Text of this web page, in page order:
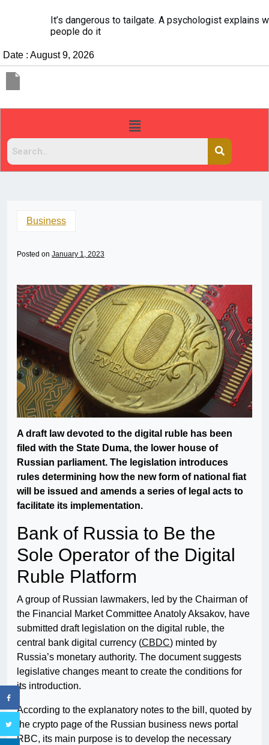
It’s dangerous to tailgate. A psychologist explains why
people do it
Date : August 9, 2026
Business
Posted on January 1, 2023
A draft law devoted to the digital ruble has been
filed with the State Duma, the lower house of
Russian parliament. The legislation introduces
rules determining how the new form of national fiat
will be issued and amends a series of legal acts to
facilitate its implementation.
Bank of Russia to Be the
Sole Operator of the Digital
Ruble Platform
A group of Russian lawmakers, led by the Chairman of
the Financial Market Committee Anatoly Aksakov, have
submitted draft legislation on the digital ruble, the
central bank digital currency (CBDC) minted by
Russia’s monetary authority. The document suggests
legislative changes meant to create the conditions for
its introduction.
According to the explanatory notes to the bill, quoted by
the crypto page of the Russian business news portal
RBC, its main purpose is to develop the necessary